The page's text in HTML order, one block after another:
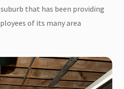
that has been providing
of its many area